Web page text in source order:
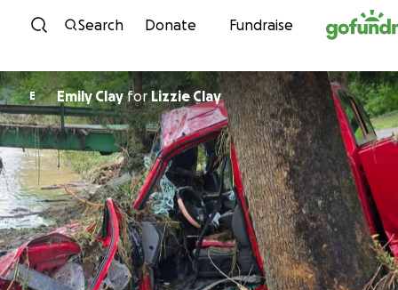
Skip to content
Search Donate Fundraise
E Emily Clayfor Lizzie Clay